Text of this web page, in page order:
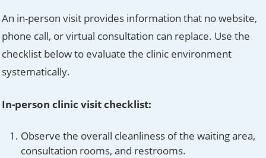
An in-person visit provides information that no website,
phone call, or virtual consultation can replace. Use the
checklist below to evaluate the clinic environment
systematically.
In-person clinic visit checklist:
Observe the overall cleanliness of the waiting area,
consultation rooms, and restrooms.